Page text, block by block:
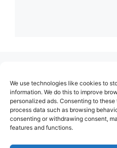
We use technologies like cookies to
information. We do this to improve
personalized ads. Consenting to
process data such as browsing
consenting or withdrawing consent,
features and functions.
About Us
Contact
Cookie Policy (EU)